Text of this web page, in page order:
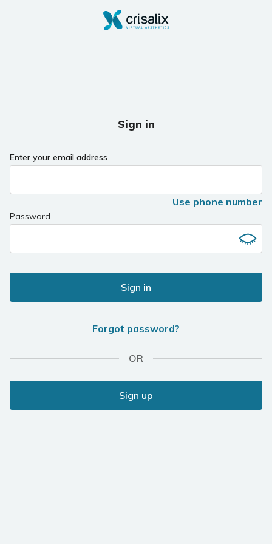
Sign in
Enter your email address
Use phone number
Password
Sign in
Forgot password?
OR
Sign up